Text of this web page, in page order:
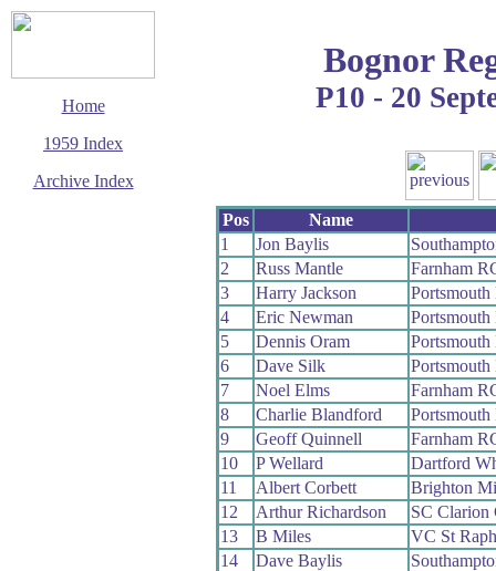
Home
1959 Index
Archive Index
Bognor
P10 - 20
Pos
Name
1
Jon Baylis
2
Russ Mantle
Farnham
3
Harry Jackson
4
Eric Newman
5
Dennis Oram
6
Dave Silk
7
Noel Elms
Farnham
8
Charlie Blandford
9
Geoff Quinnell
Farnham
10
P Wellard
Dartford
11
Albert Corbett
Brighton
12
Arthur Richardson
SC
13
B Miles
VC St
14
Dave Baylis